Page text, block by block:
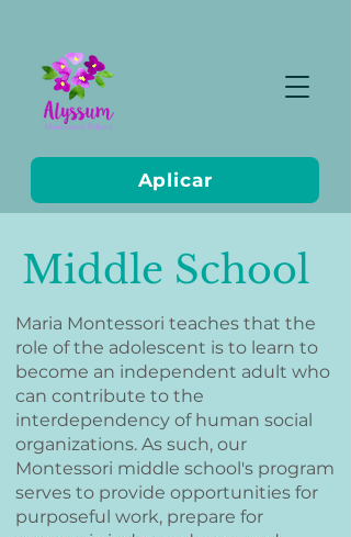
Aplicar
Middle School
Maria Montessori teaches that the
role of the adolescent is to learn to
become an independent adult who
can contribute to the
interdependency of human social
organizations. As such, our
Montessori middle school's program
serves to provide opportunities for
purposeful work, prepare for